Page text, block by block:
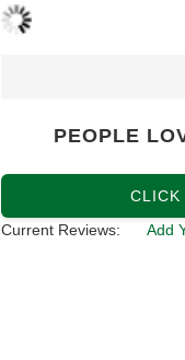
PEOPLE
CLICK
Current Reviews:
Add